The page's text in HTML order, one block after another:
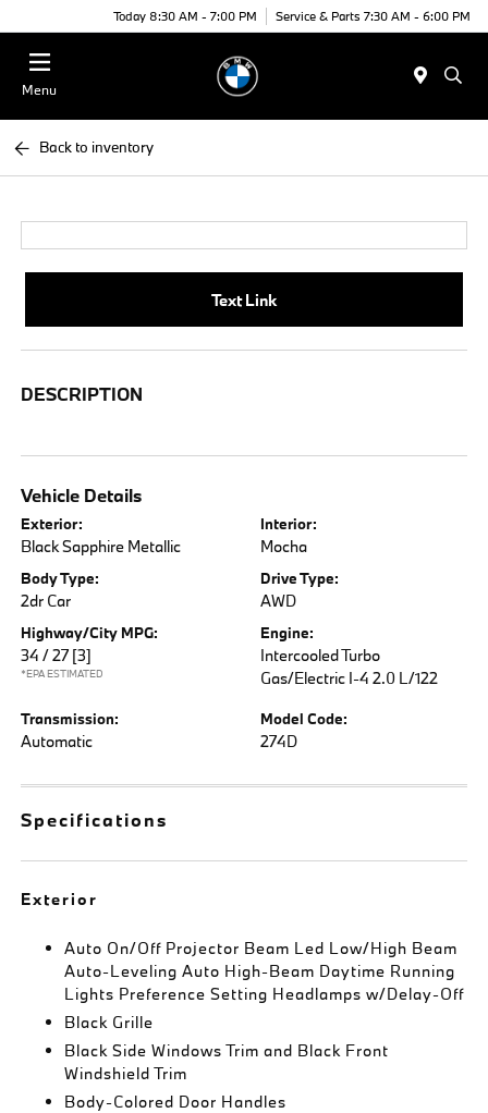
Today 8:30 AM - 7:00 PM Service & Parts 7:30 AM - 6:00 PM
Menu
Back to inventory
Text Link
DESCRIPTION
Vehicle Details
Exterior:
Black Sapphire Metallic
Interior:
Mocha
Body Type:
2dr Car
Drive Type:
AWD
Highway/City MPG:
34 / 27 [3]
*EPA ESTIMATED
Engine:
Intercooled Turbo
Gas/Electric I-4 2.0 L/122
Transmission:
Automatic
Model Code:
274D
Specifications
Exterior
Auto On/Off Projector Beam Led Low/High Beam
Auto-Leveling Auto High-Beam Daytime Running
Lights Preference Setting Headlamps w/Delay-Off
Black Grille
Black Side Windows Trim and Black Front
Windshield Trim
Body-Colored Door Handles